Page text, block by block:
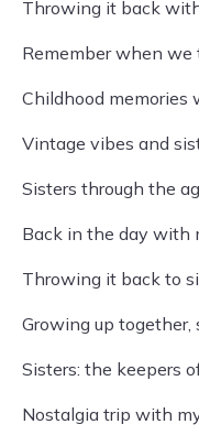
Throwing it back
Remember when
Childhood memories
Vintage vibes and
Sisters through the
Back in the day with
Throwing it back to
Growing up
Sisters: the keepers
Nostalgia trip with